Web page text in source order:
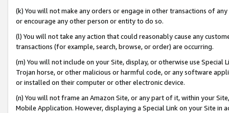
(k) You will not make any orders or engage in other transactions of
or encourage any other person or entity to do so.
(l) You will not take any action that could reasonably cause any
transactions (for example, search, browse, or order) are occurring.
(m) You will not include on your Site, display, or otherwise use
Trojan horse, or other malicious or harmful code, or any software
or installed on their computer or other electronic device.
(n) You will not frame an Amazon Site, or any part of it, within your
Mobile Application. However, displaying a Special Link on your Site